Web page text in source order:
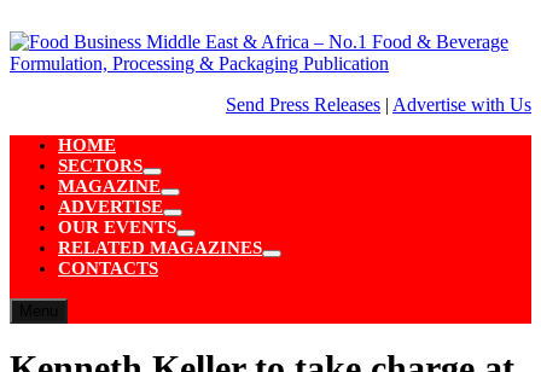
to
content
Send Press Releases | Advertise with Us
HOME
SECTORS
Show
sub
menu
MAGAZINE
Show
sub
menu
ADVERTISE
Show
sub
menu
OUR EVENTS
Show
sub
RELATED MAGAZINES
Show
CONTACTS